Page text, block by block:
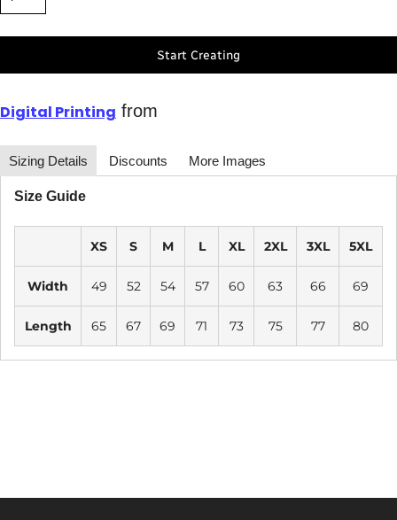
Start Creating
Digital Printing from
Sizing Details Discounts More Images
Size Guide
XS S M L XL 2XL 3XL 5XL
Width 49 52 54 57 60 63 66 69
Length 65 67 69 71 73 75 77 80